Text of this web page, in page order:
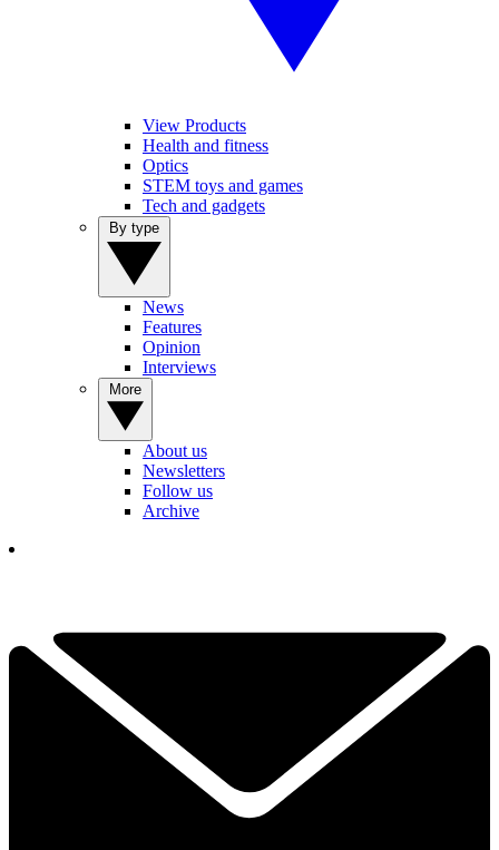
View Products
Health and fitness
Optics
STEM toys and games
Tech and gadgets
News
Features
Opinion
Interviews
About us
Newsletters
Follow us
Archive